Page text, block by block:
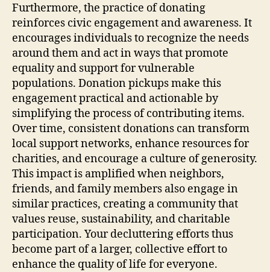
Furthermore, the practice of donating
reinforces civic engagement and awareness. It
encourages individuals to recognize the needs
around them and act in ways that promote
equality and support for vulnerable
populations. Donation pickups make this
engagement practical and actionable by
simplifying the process of contributing items.
Over time, consistent donations can transform
local support networks, enhance resources for
charities, and encourage a culture of generosity.
This impact is amplified when neighbors,
friends, and family members also engage in
similar practices, creating a community that
values reuse, sustainability, and charitable
participation. Your decluttering efforts thus
become part of a larger, collective effort to
enhance the quality of life for everyone.